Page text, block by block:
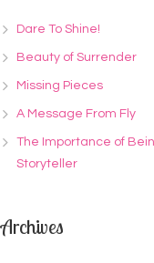
Dare To Shine!
Beauty of Surrender
Missing Pieces
A Message From Fly
The Importance of
Storyteller
Archives